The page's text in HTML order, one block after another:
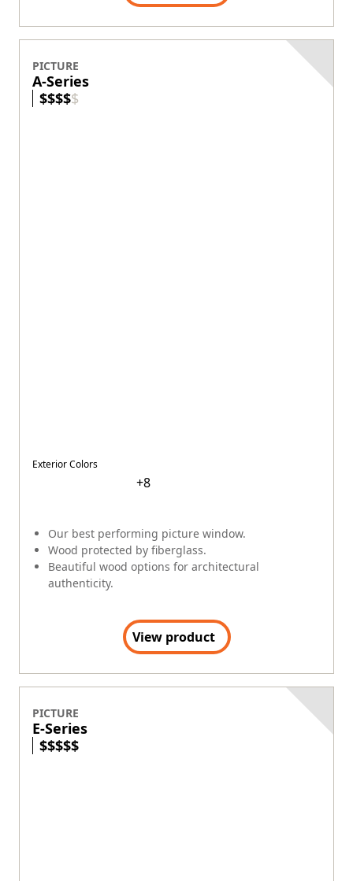
PICTURE
A-Series
$$$$$
Our best performing picture window.
Wood protected by fiberglass.
Beautiful wood options for architectural
authenticity.
Exterior Colors
+8
View product
PICTURE
E-Series
$$$$$